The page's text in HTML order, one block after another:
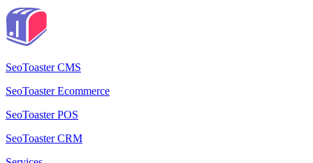
SeoToaster CMS
SeoToaster Ecommerce
SeoToaster POS
SeoToaster CRM